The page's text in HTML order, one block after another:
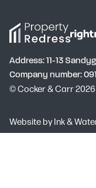
Address: 11-13
Company number:
© Cocker & Carr 2026
Website by Ink &